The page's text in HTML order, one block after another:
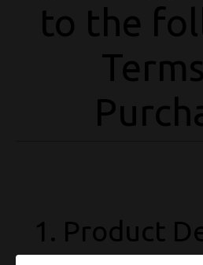
to the
1. Product